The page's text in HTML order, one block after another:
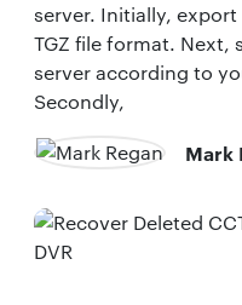
server. Initially,
TGZ file format. Next,
server according to
Secondly,
Mark